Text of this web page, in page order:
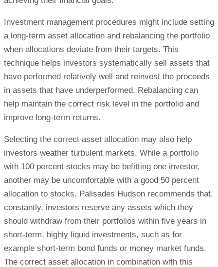
Investment management procedures might include setting
a long-term asset allocation and rebalancing the portfolio
when allocations deviate from their targets. This
technique helps investors systematically sell assets that
have performed relatively well and reinvest the proceeds
in assets that have underperformed. Rebalancing can
help maintain the correct risk level in the portfolio and
improve long-term returns.
Selecting the correct asset allocation may also help
investors weather turbulent markets. While a portfolio
with 100 percent stocks may be befitting one investor,
another may be uncomfortable with a good 50 percent
allocation to stocks. Palisades Hudson recommends that,
constantly, investors reserve any assets which they
should withdraw from their portfolios within five years in
short-term, highly liquid investments, such as for
example short-term bond funds or money market funds.
The correct asset allocation in combination with this